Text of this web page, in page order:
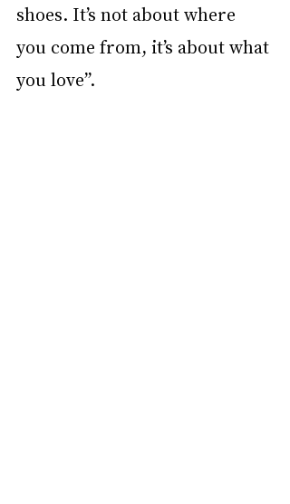
shoes. It’s not about where
you come from, it’s about what
you love”.